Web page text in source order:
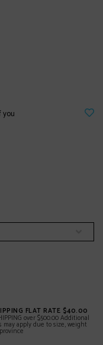
you
FLAT RATE $40.00
over $500.00 Additional
may apply due to size, weight